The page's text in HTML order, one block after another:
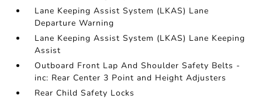
Lane Keeping Assist System (LKAS) Lane
Departure Warning
Lane Keeping Assist System (LKAS) Lane Keeping
Assist
Outboard Front Lap And Shoulder Safety Belts -
inc: Rear Center 3 Point and Height Adjusters
Rear Child Safety Locks